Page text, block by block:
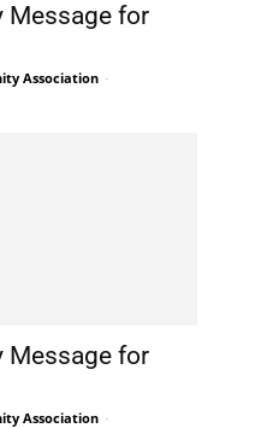
Message for
Association -
Message for
Association -